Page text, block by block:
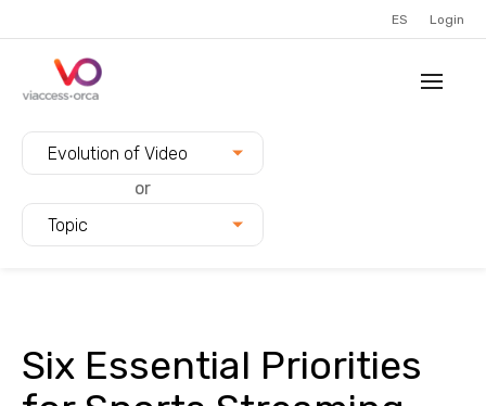
ES Login
Evolution of Video
or
Topic
Six Essential Priorities